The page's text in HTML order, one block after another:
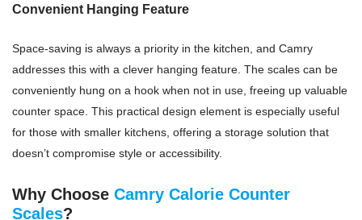
Convenient Hanging Feature
Space-saving is always a priority in the kitchen, and Camry
addresses this with a clever hanging feature. The scales can be
conveniently hung on a hook when not in use, freeing up valuable
counter space. This practical design element is especially useful
for those with smaller kitchens, offering a storage solution that
doesn’t compromise style or accessibility.
Why Choose Camry Calorie Counter
Scales?